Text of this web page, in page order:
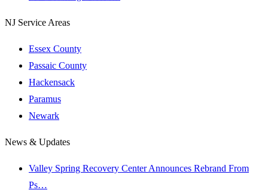
NJ Service Areas
Essex County
Passaic County
Hackensack
Paramus
Newark
News & Updates
Valley Spring Recovery Center Announces Rebrand From
Ps…